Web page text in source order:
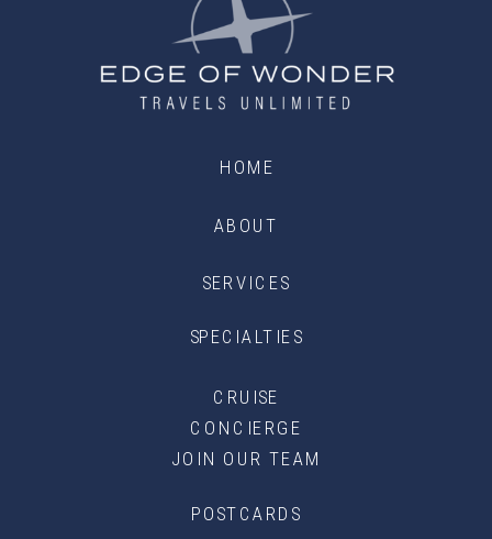
JOIN OUR TEAM
SPECIALTIES
SERVICES
ABOUT
HOME
POSTCARDS
CRUISE
CONCIERGE